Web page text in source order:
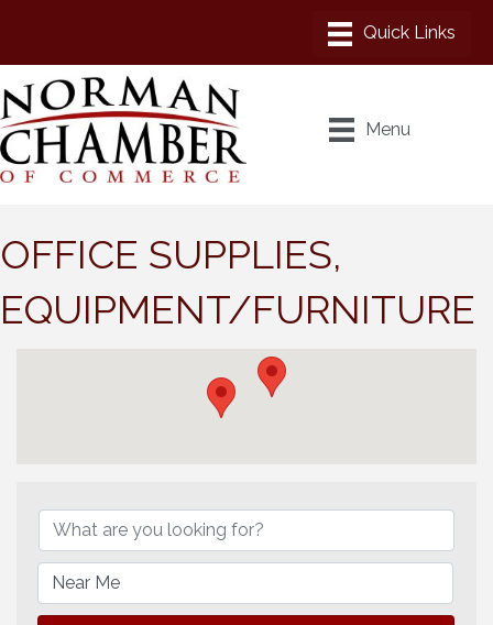
Menu
OFFICE SUPPLIES,
EQUIPMENT/FURNITURE